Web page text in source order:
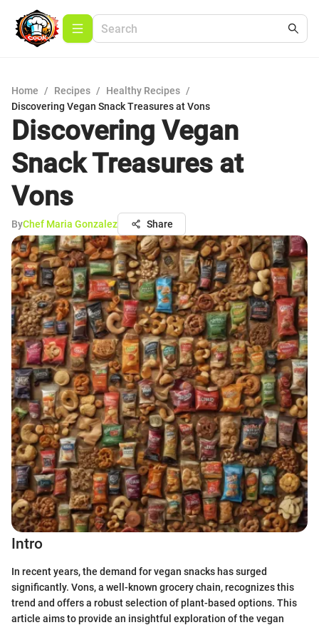
Home / Recipes / Healthy Recipes /
Discovering Vegan Snack Treasures at Vons
Discovering Vegan
Snack Treasures at
Vons
ByChef Maria Gonzalez Share
Intro
In recent years, the demand for vegan snacks has surged
significantly. Vons, a well-known grocery chain, recognizes this
trend and offers a robust selection of plant-based options. This
article aims to provide an insightful exploration of the vegan